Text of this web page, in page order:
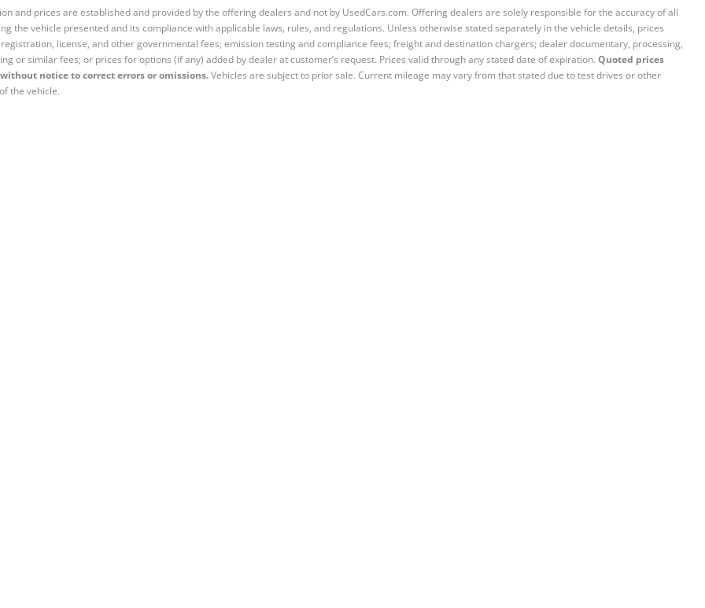
and prices are established and provided by the offering dealers and not by UsedCars.com. Offering dealers are solely responsible for the accuracy of all
the vehicle presented and its compliance with applicable laws, rules, and regulations. Unless otherwise stated separately in the vehicle details, prices
license, and other governmental fees; emission testing and compliance fees; freight and destination chargers; dealer documentary, processing,
or similar fees; or prices for options (if any) added by dealer at customer’s request. Prices valid through any stated date of expiration. Quoted prices
notice to correct errors or omissions.Vehicles are subject to prior sale. Current mileage may vary from that stated due to test drives or other
the vehicle.